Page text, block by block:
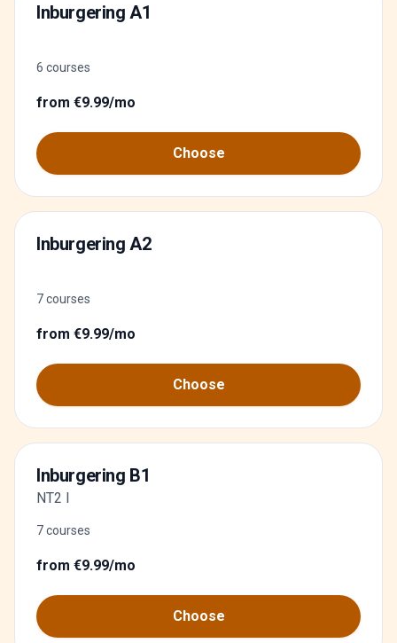
Inburgering A1
6 courses
from €9.99/mo
Choose
Inburgering A2
7 courses
from €9.99/mo
Choose
Inburgering B1
NT2 I
7 courses
from €9.99/mo
Choose